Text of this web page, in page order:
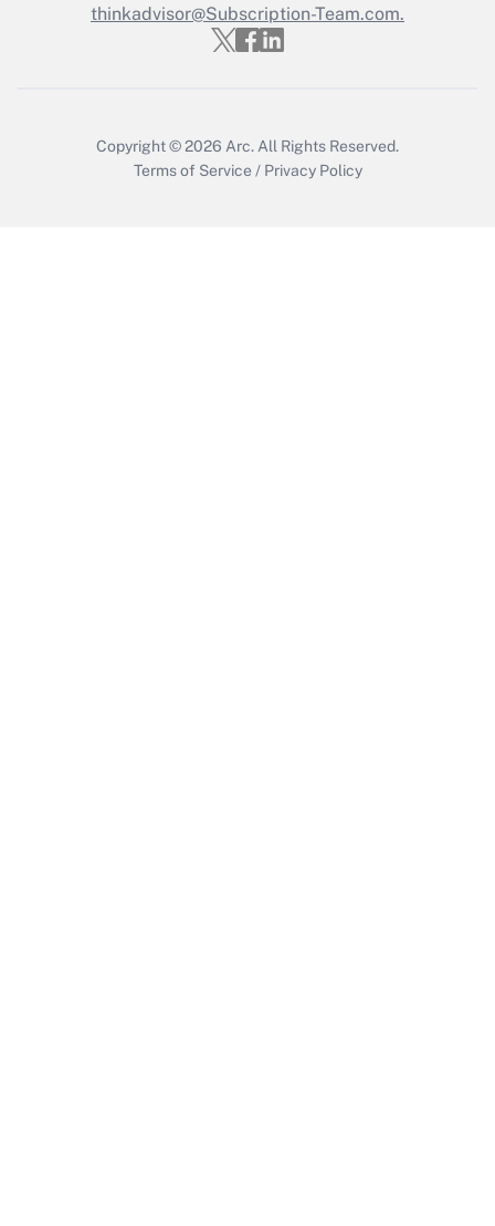
Get Answer
thinkadvisor@Subscription-Team.com.
Copyright © 2026 Arc. All Rights Reserved.
Terms of Service / Privacy Policy